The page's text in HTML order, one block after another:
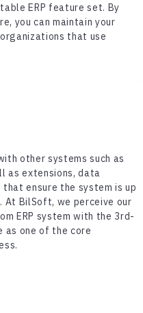
ERP feature set. By
you can maintain your
that use
other systems such as
as extensions, data
ensure the system is up
At BilSoft, we perceive our
ERP system with the 3rd-
as one of the core